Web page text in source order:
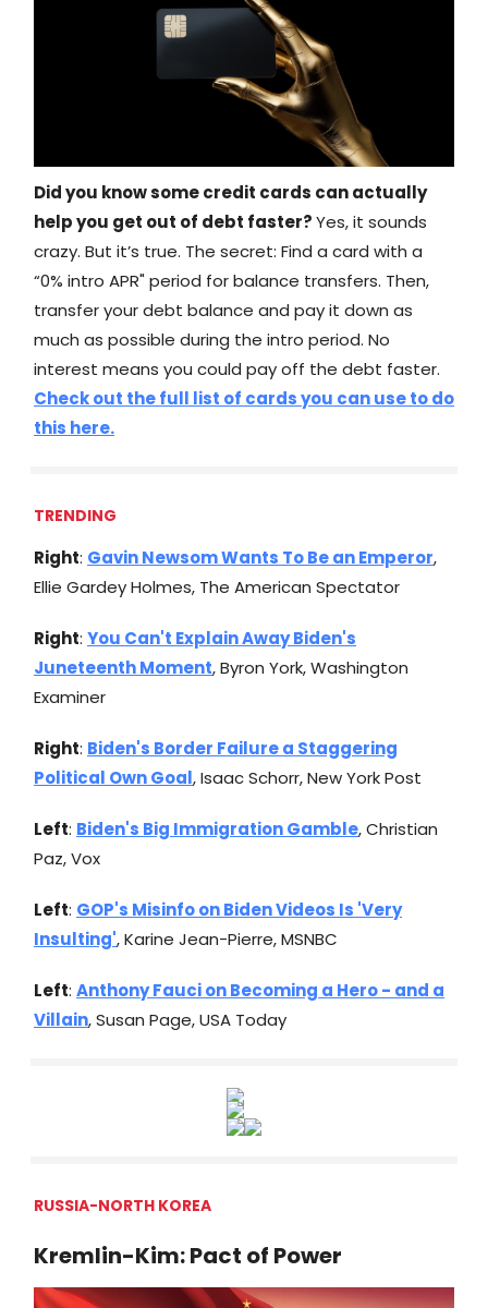
Did you know some credit cards can actually
help you get out of debt faster?Yes, it sounds
crazy. But it’s true. The secret: Find a card with a
“0% intro APR" period for balance transfers. Then,
transfer your debt balance and pay it down as
much as possible during the intro period. No
interest means you could pay off the debt faster.
Check out the full list of cards you can use to do
this here.
TRENDING
Right: Gavin Newsom Wants To Be an Emperor,
Ellie Gardey Holmes, The American Spectator
Right: You Can't Explain Away Biden's
Juneteenth Moment, Byron York, Washington
Examiner
Right: Biden's Border Failure a Staggering
Political Own Goal, Isaac Schorr, New York Post
Left: Biden's Big Immigration Gamble, Christian
Paz, Vox
Left: GOP's Misinfo on Biden Videos Is 'Very
Insulting', Karine Jean-Pierre, MSNBC
Left: Anthony Fauci on Becoming a Hero - and a
Villain, Susan Page, USA Today
RUSSIA-NORTH KOREA
Kremlin-Kim: Pact of Power